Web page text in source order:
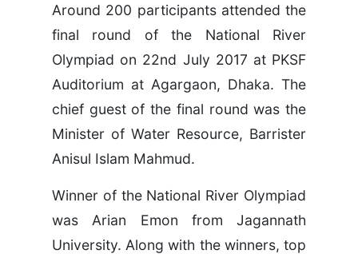
Around 200 participants attended the
final round of the National River
Olympiad on 22nd July 2017 at PKSF
Auditorium at Agargaon, Dhaka. The
chief guest of the final round was the
Minister of Water Resource, Barrister
Anisul Islam Mahmud.
Winner of the National River Olympiad
was Arian Emon from Jagannath
University. Along with the winners, top